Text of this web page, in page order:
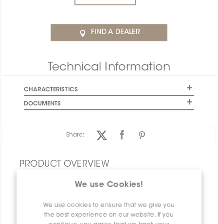
We use Cookies!
We use cookies to ensure that we give you
the best experience on our website. If you
FIND A DEALER
Technical Information
CHARACTERISTICS
DOCUMENTS
Share:
PRODUCT OVERVIEW